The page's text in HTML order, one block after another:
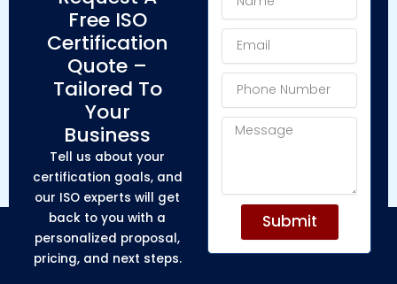
Free ISO
Certification
Quote –
Tailored To
Your
Business
Tell us about your
certification goals, and
our ISO experts will get
back to you with a
personalized proposal,
pricing, and next steps.
Email
Phone
Number
Message
Submit